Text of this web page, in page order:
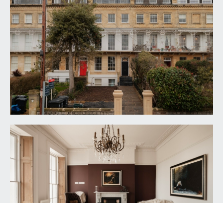
KITCHEN: 11' 9'' x 10' 3'' (3.58m x 3.12m)
a newly fitted stylish kitchen with thyme green
units with slim profile counter worktop over and
inset sink and drainer unit. Integrated appliances
including dishwasher, fridge/freezer, oven,
induction hob and washing machine. Tiled
splashbacks, high ceilings with ceiling coving,
radiator and tall sash window to rear, providing
plenty of natural light.
FIRST FLOOR
LANDING:
central landing with doors off to two double
bedrooms and shower room/wc.